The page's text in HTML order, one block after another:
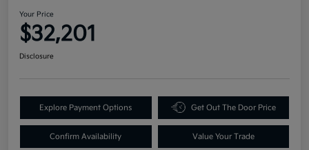
Your Price
$32,201
Disclosure
Explore Payment Options Get Out The Door Price
Confirm Availability Value Your Trade